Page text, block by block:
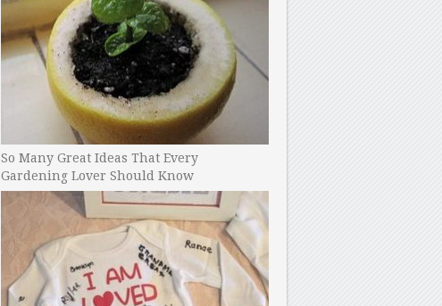
So Many Great Ideas That Every
Gardening Lover Should Know